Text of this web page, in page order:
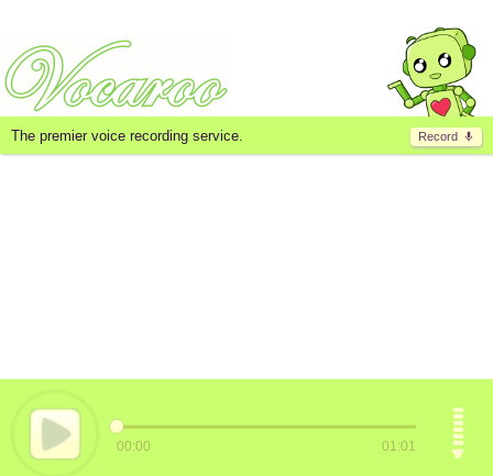
Record
The premier voice recording service.
00:00 01:01